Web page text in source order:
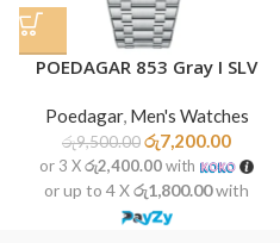
POEDAGAR 853 Gray I SLV
Poedagar, Men's Watches
රු9,500.00රු7,200.00
or 3 Xරු2,400.00with
or up to 4 Xරු1,800.00with